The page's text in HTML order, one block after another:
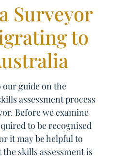
Surveyor
to
our guide on the
assessment process
Before we examine
to be recognised
it may be helpful to
skills assessment is